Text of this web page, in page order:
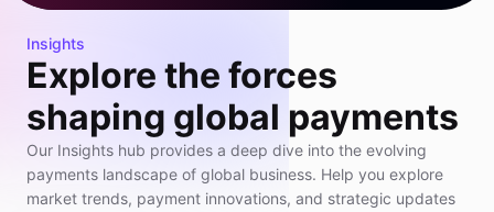
Insights
Explore the forces
shaping global payments
Our Insights hub provides a deep dive into the evolving
payments landscape of global business. Help you explore
market trends, payment innovations, and strategic updates